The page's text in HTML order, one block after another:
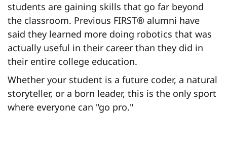
students are gaining skills that go far beyond
the classroom. Previous FIRST® alumni have
said they learned more doing robotics that was
actually useful in their career than they did in
their entire college education.
Whether your student is a future coder, a natural
storyteller, or a born leader, this is the only sport
where everyone can "go pro."